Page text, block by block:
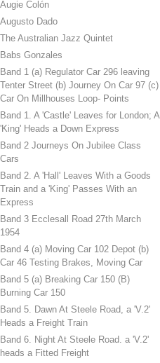
Augie Colón
Augusto Dado
The Australian Jazz Quintet
Babs Gonzales
Band 1 (a) Regulator Car 296 leaving
Tenter Street (b) Journey On Car 97 (c)
Car On Millhouses Loop- Points
Band 1. A 'Castle' Leaves for London; A
'King' Heads a Down Express
Band 2 Journeys On Jubilee Class
Cars
Band 2. A 'Hall' Leaves With a Goods
Train and a 'King' Passes With an
Express
Band 3 Ecclesall Road 27th March
1954
Band 4 (a) Moving Car 102 Depot (b)
Car 46 Testing Brakes, Moving Car
Band 5 (a) Breaking Car 150 (B)
Burning Car 150
Band 5. Dawn At Steele Road, a 'V.2'
Heads a Freight Train
Band 6. Night At Steele Road. a 'V.2'
heads a Fitted Freight